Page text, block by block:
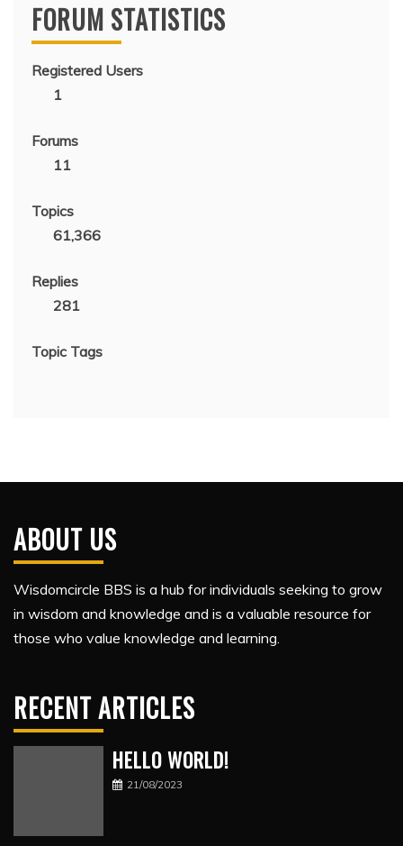
FORUM STATISTICS
Registered Users
1
Forums
11
Topics
61,366
Replies
281
Topic Tags
ABOUT US
Wisdomcircle BBS is a hub for individuals seeking to grow
in wisdom and knowledge and is a valuable resource for
those who value knowledge and learning.
RECENT ARTICLES
HELLO WORLD!
21/08/2023